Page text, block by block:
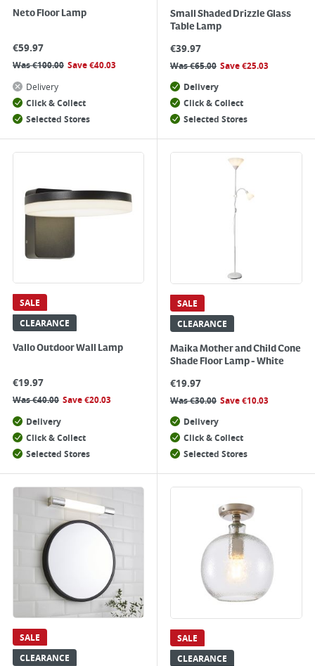
Neto Floor Lamp
€59.97
Was€100.00 Save€40.03
Delivery
Click & Collect
Selected Stores
Small Shaded Drizzle Glass
Table Lamp
€39.97
Was€65.00 Save€25.03
Delivery
Click & Collect
Selected Stores
SALE
CLEARANCE
Vallo Outdoor Wall Lamp
€19.97
Was€40.00 Save€20.03
Delivery
Click & Collect
Selected Stores
SALE
CLEARANCE
Maika Mother and Child Cone
Shade Floor Lamp - White
€19.97
Was€30.00 Save€10.03
Delivery
Click & Collect
Selected Stores
SALE
CLEARANCE
SALE
CLEARANCE